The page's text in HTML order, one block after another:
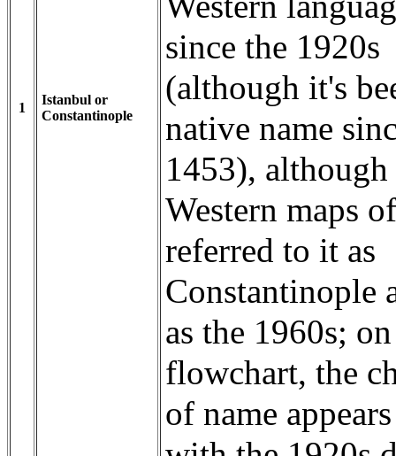
1
Istanbul or
Constantinople
since the 1920s
(although it's
native name
1453), although
Western maps
referred to it as
Constantinople
as the 1960s;
flowchart, the
of name